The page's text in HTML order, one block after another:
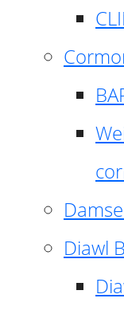
Diawl